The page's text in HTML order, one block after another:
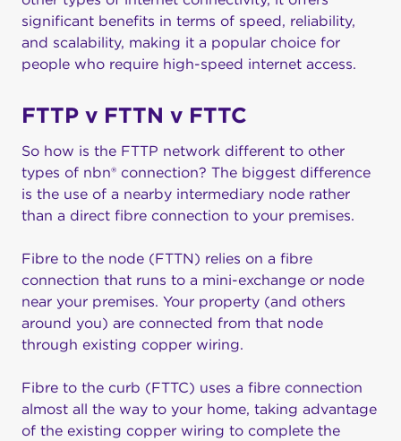
significant benefits in terms of speed, reliability,
and scalability, making it a popular choice for
people who require high-speed internet access.
FTTP v FTTN v FTTC
So how is the FTTP network different to other
types of nbn® connection? The biggest difference
is the use of a nearby intermediary node rather
than a direct fibre connection to your premises.
Fibre to the node (FTTN) relies on a fibre
connection that runs to a mini-exchange or node
near your premises. Your property (and others
around you) are connected from that node
through existing copper wiring.
Fibre to the curb (FTTC) uses a fibre connection
almost all the way to your home, taking advantage
of the existing copper wiring to complete the